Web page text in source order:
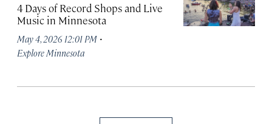
4 Days of Record Shops and Live
Music in Minnesota
May 4, 2026 12:01 PM ·
Explore Minnesota